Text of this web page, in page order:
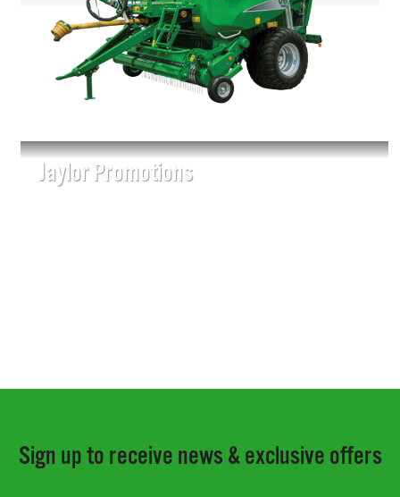
Jaylor Promotions
Sign up to receive news & exclusive offers